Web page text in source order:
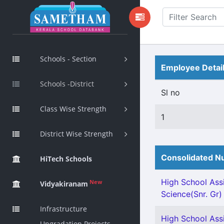
Schools - Section
Schools -District
Class Wise Strength
District Wise Strength
HiTech Schools
Vidyakiranam New
Infrastructure
Employee
Sl no
1
Consolidated
High School
Science(Snr.
High School